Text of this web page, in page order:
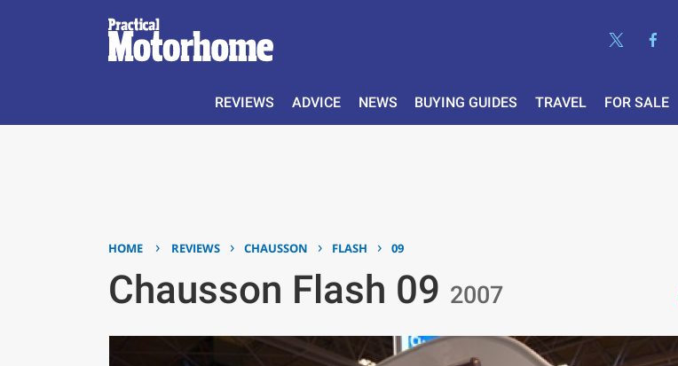
REVIEWS ADVICE NEWS BUYING GUIDES TRAVEL FOR SALE
HOME › REVIEWS › CHAUSSON › FLASH › 09
Chausson Flash 09 2007